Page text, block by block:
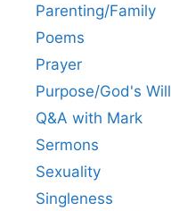
Parenting/Family
Poems
Prayer
Purpose/God's Will
Q&A with Mark
Sermons
Sexuality
Singleness